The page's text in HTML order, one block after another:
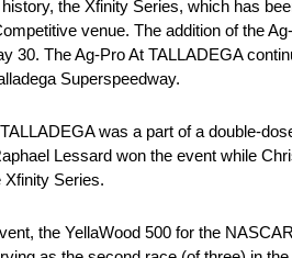
the Xfinity Series, which has
venue. The addition of the
30. The Ag-Pro At TALLADEGA
Superspeedway.
was a part of a double-
Lessard won the event while
Xfinity Series.
the YellaWood 500 for the